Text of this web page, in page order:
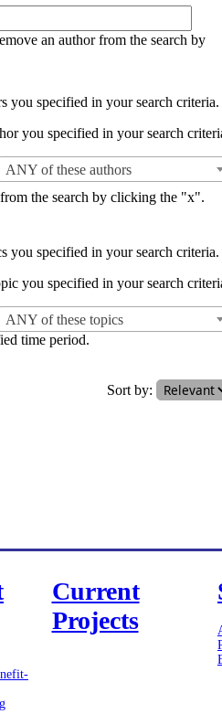
an author from the search by
you specified in your search criteria.
you specified in your search
ANY of these authors
the search by clicking the "x".
you specified in your search criteria.
you specified in your search
ANY of these topics
time period.
Sort by:
Current
Projects